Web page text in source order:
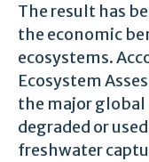
The result has
the economic
ecosystems.
Ecosystem
the major global
degraded or
freshwater